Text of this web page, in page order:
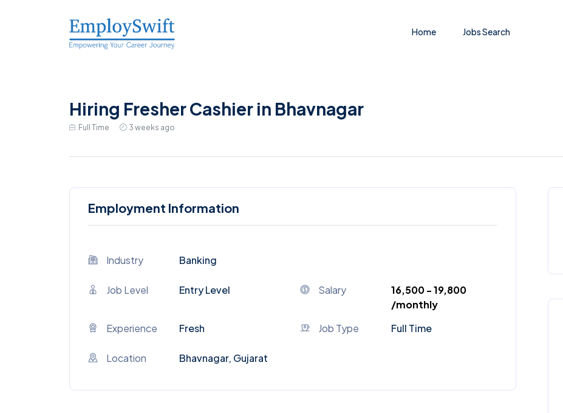
Home Jobs Search
Hiring Fresher Cashier in Bhavnagar
Full Time 3 weeks ago
Employment Information
Industry Banking
Job Level Entry Level Salary
₹16,500 - ₹19,800
/monthly
Experience
Fresh Job Type Full Time
Location Bhavnagar, Gujarat